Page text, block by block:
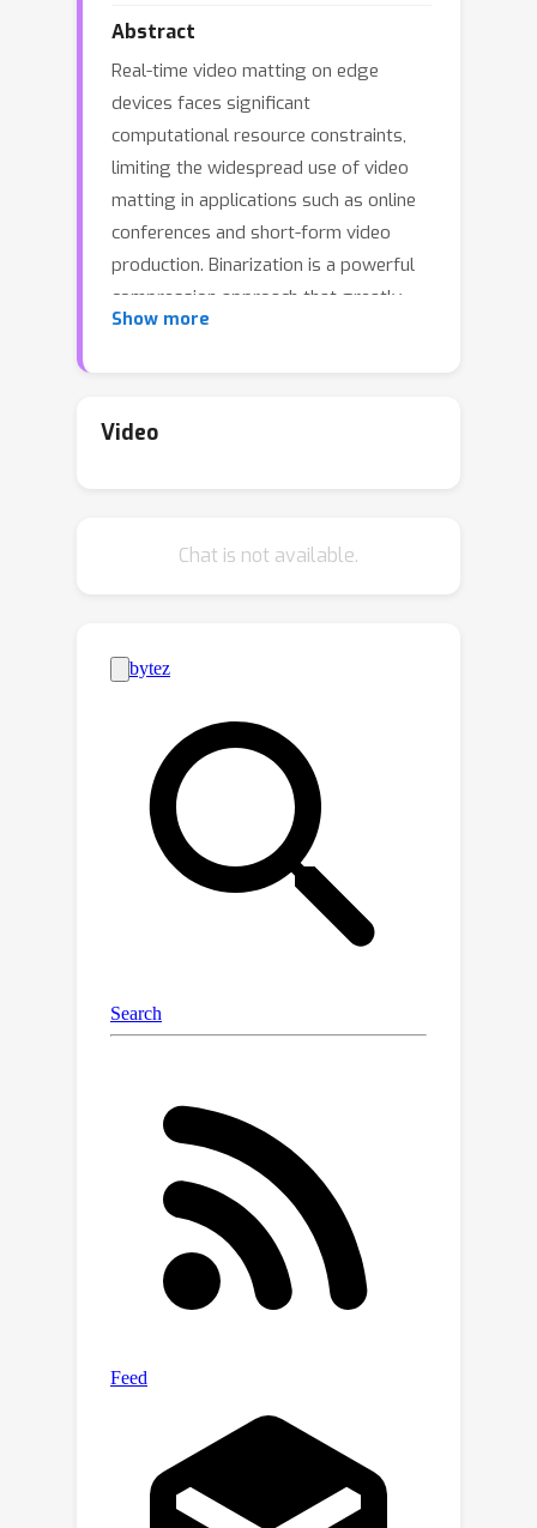
Abstract
Real-time video matting on edge
devices faces significant
computational resource constraints,
limiting the widespread use of video
matting in applications such as online
conferences and short-form video
production. Binarization is a powerful
compression approach that greatly
reduces computation and memory
binarization of the video matting
severe representation degradation of
address these issues, we propose
BiMatting, an accurate and efficient
video matting model using
binarization. Specifically, we construct
shrinkable and dense topologies of the
binarized encoder block to enhance the
extracted representation. We sparsify
the binarized units to reduce the low-
information decoding computation.
Through extensive experiments, we
outperforms other binarized video
matting models, including state-of-
by a significant margin. Our approach
even performs comparably to the full-
precision counterpart in visual quality.
Furthermore, BiMatting achieves
remarkable savings of 12.4
and 21.6
in computation and storage,
respectively, showcasing its potential
resource-constrained scenarios. Our
https://github.com/htqin/BiMatting .
Show more
Video
Chat is not available.